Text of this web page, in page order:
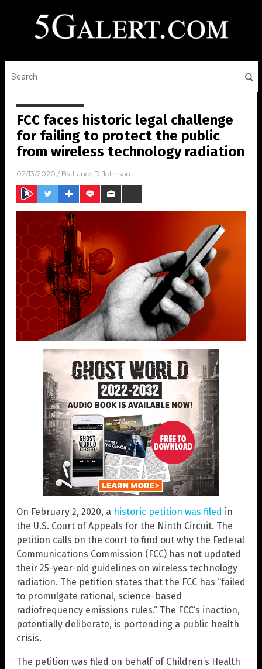
FCC faces historic legal challenge
for failing to protect the public
from wireless technology radiation
02/13/2020 / By Lance D Johnson
On February 2, 2020, a historic petition was filed in
the U.S. Court of Appeals for the Ninth Circuit. The
petition calls on the court to find out why the Federal
Communications Commission (FCC) has not updated
their 25-year-old guidelines on wireless technology
radiation. The petition states that the FCC has “failed
to promulgate rational, science-based
radiofrequency emissions rules.” The FCC’s inaction,
potentially deliberate, is portending a public health
crisis.
The petition was filed on behalf of Children’s Health